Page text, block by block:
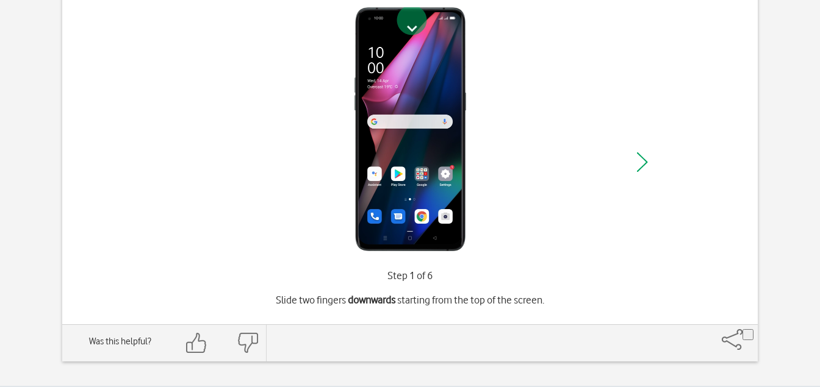
Step 1 of 6
Slide two fingersdownwardsstarting from the top of the screen.
Was this helpful?